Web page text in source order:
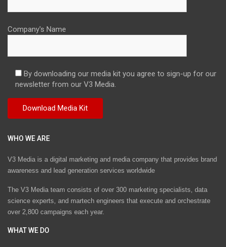
Company's Name
By downloading our media kit you agree to sign-up for our
newsletter from our V3 Media.
WHO WE ARE
V3 Media is a digital marketing and media company that provides brand
awareness and lead generation services worldwide
The V3 Media team consists of over 300 marketing specialists, data
science experts, and martech engineers that execute and orchestrate
over 2,800 campaigns each year.
WHAT WE DO